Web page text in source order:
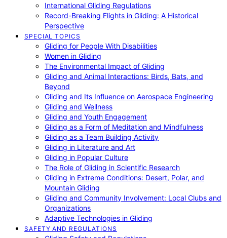
International Gliding Regulations
Record-Breaking Flights in Gliding: A Historical
Perspective
SPECIAL TOPICS
Gliding for People With Disabilities
Women in Gliding
The Environmental Impact of Gliding
Gliding and Animal Interactions: Birds, Bats, and
Beyond
Gliding and Its Influence on Aerospace Engineering
Gliding and Wellness
Gliding and Youth Engagement
Gliding as a Form of Meditation and Mindfulness
Gliding as a Team Building Activity
Gliding in Literature and Art
Gliding in Popular Culture
The Role of Gliding in Scientific Research
Gliding in Extreme Conditions: Desert, Polar, and
Mountain Gliding
Gliding and Community Involvement: Local Clubs and
Organizations
Adaptive Technologies in Gliding
SAFETY AND REGULATIONS